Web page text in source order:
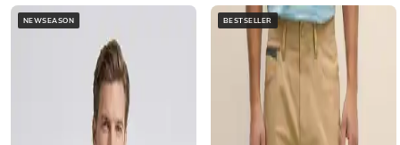
NEWSEASON BESTSELLER